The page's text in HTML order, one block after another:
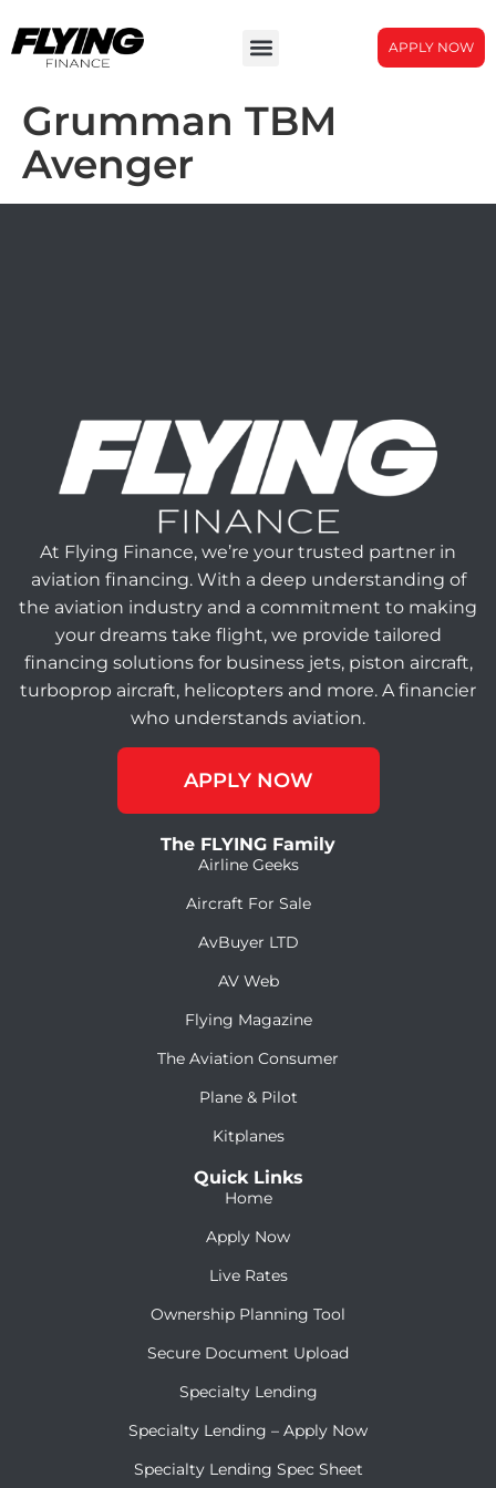
APPLY NOW
Grumman TBM
Avenger
At Flying Finance, we’re your trusted partner in
aviation financing. With a deep understanding of
the aviation industry and a commitment to making
your dreams take flight, we provide tailored
financing solutions for business jets, piston aircraft,
turboprop aircraft, helicopters and more. A financier
who understands aviation.
APPLY NOW
The FLYING Family
Airline Geeks
Aircraft For Sale
AvBuyer LTD
AV Web
Flying Magazine
The Aviation Consumer
Plane & Pilot
Kitplanes
Quick Links
Home
Apply Now
Live Rates
Ownership Planning Tool
Secure Document Upload
Specialty Lending
Specialty Lending – Apply Now
Specialty Lending Spec Sheet